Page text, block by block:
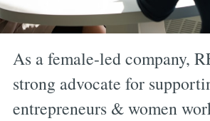
As a female-led company,
strong advocate for
entrepreneurs & women